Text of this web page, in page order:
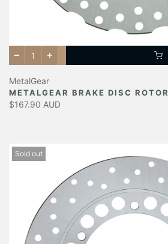
MetalGear
METALGEAR BRAKE DISC ROTOR
$167.90 AUD
Sold out